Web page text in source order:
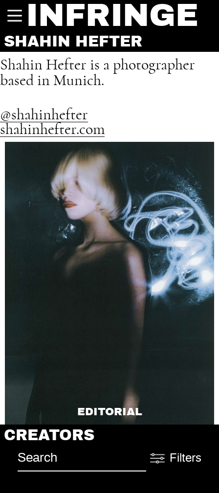
INFRINGE
SHAHIN HEFTER
Shahin Hefter is a photographer
based in Munich.
@shahinhefter
shahinhefter.com
EDITORIAL
CREATORS
Filters